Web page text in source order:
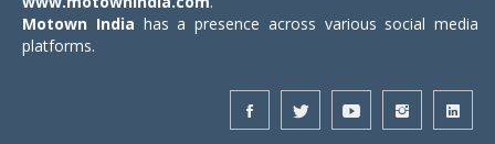
Motown India has a presence across various social media
platforms.